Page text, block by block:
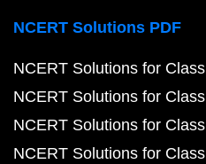
NCERT Solutions PDF
NCERT Solutions for
NCERT Solutions for
NCERT Solutions for
NCERT Solutions for